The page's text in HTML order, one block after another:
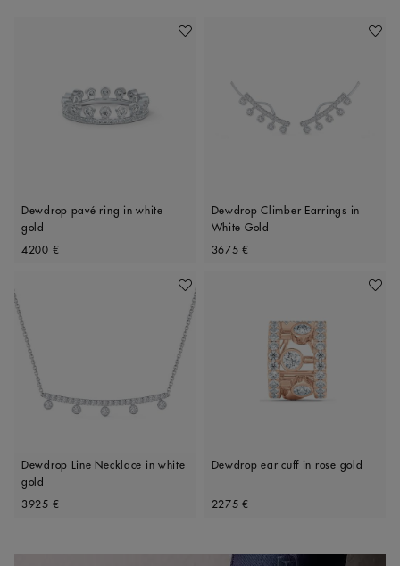
Add To Wishlist
Dewdrop pavé ring in white
gold
Original price
4200 €
Add
Dewdrop Climber Earrings in
White Gold
Original price
3675 €
Add To Wishlist
Dewdrop Line Necklace in white
gold
Original price
3925 €
Add
Dewdrop ear cuff in rose gold
Original price
2275 €